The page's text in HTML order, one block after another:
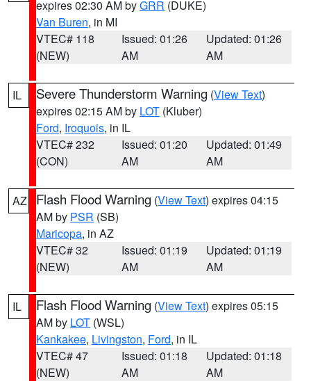
expires 02:30 AM byGRR (DUKE)
Van Buren, in MI
VTEC# 118
(NEW)
Issued: 01:26
AM
Updated: 01:26
AM
IL Severe Thunderstorm Warning (View Text)
expires 02:15 AM by LOT (Kluber)
Ford, Iroquois, in IL
VTEC# 232
(CON)
Issued: 01:20
AM
Updated: 01:49
AM
AZ Flash Flood Warning (View Text) expires 04:15
AM by PSR (SB)
Maricopa, in AZ
VTEC# 32
(NEW)
Issued: 01:19
AM
Updated: 01:19
AM
IL Flash Flood Warning (View Text) expires 05:15
AM by LOT (WSL)
Kankakee, Livingston, Ford, in IL
VTEC# 47
(NEW)
Issued: 01:18
AM
Updated: 01:18
AM